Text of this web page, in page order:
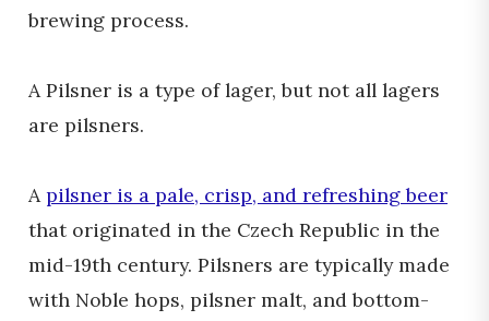
brewing process.
A Pilsner is a type of lager, but not all lagers
are pilsners.
Apilsner is a pale, crisp, and refreshing beer
that originated in the Czech Republic in the
mid-19th century. Pilsners are typically made
with Noble hops, pilsner malt, and bottom-